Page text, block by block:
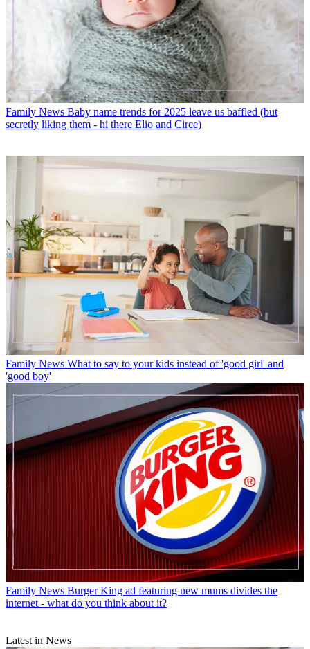
Family News Baby name trends for 2025 leave us baffled (but
secretly liking them - hi there Elio and Circe)
Family News What to say to your kids instead of 'good girl' and
'good boy'
Family News Burger King ad featuring new mums divides the
internet - what do you think about it?
Latest in News